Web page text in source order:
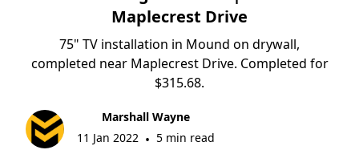
Maplecrest Drive
75" TV installation in Mound on drywall,
completed near Maplecrest Drive. Completed for
$315.68.
Marshall Wayne
11 Jan 2022 • 5 min read